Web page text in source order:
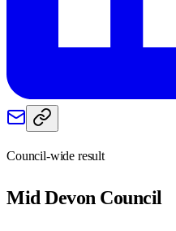
Council-wide result
Mid Devon Council